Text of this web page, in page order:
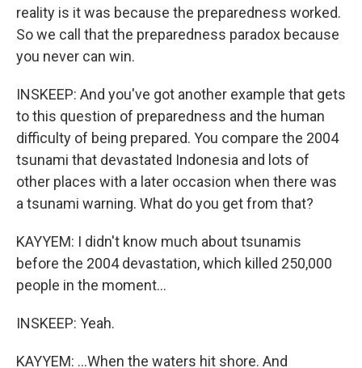
reality is it was because the preparedness worked.
So we call that the preparedness paradox because
you never can win.
INSKEEP: And you've got another example that gets
to this question of preparedness and the human
difficulty of being prepared. You compare the 2004
tsunami that devastated Indonesia and lots of
other places with a later occasion when there was
a tsunami warning. What do you get from that?
KAYYEM: I didn't know much about tsunamis
before the 2004 devastation, which killed 250,000
people in the moment...
INSKEEP: Yeah.
KAYYEM: ...When the waters hit shore. And